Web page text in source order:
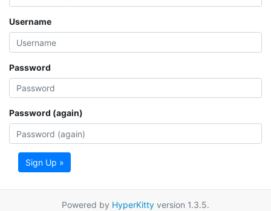
Username
Password
Password (again)
Sign Up »
Powered by HyperKitty version 1.3.5.